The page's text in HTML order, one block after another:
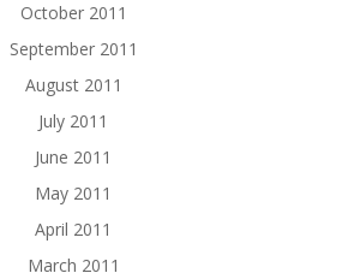
October 2011
September 2011
August 2011
July 2011
June 2011
May 2011
April 2011
March 2011